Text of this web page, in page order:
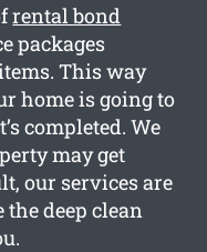
rental bond
packages
This way
home is going to
completed. We
may get
our services are
deep clean